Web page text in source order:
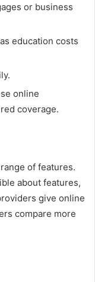
or business
education costs
online
coverage.
of features.
about features,
give online
compare more